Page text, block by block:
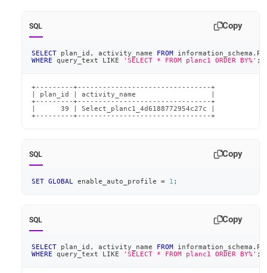
SQL Copy
SELECT plan_id , activity_name FROM information_schema .
WHERE query_text LIKE 'SELECT * FROM planc1 ORDER BY%' ;
+---------+--------------------------------+
| plan_id | activity_name                  |
+---------+--------------------------------+
|      39 | Select_planc1_4d6188772954c27c |
+---------+--------------------------------+
SQL Copy
SET GLOBAL enable_auto_profile = 1 ;
SQL Copy
SELECT plan_id , activity_name FROM information_schema .
WHERE query_text LIKE 'SELECT * FROM planc1 ORDER BY%' ;